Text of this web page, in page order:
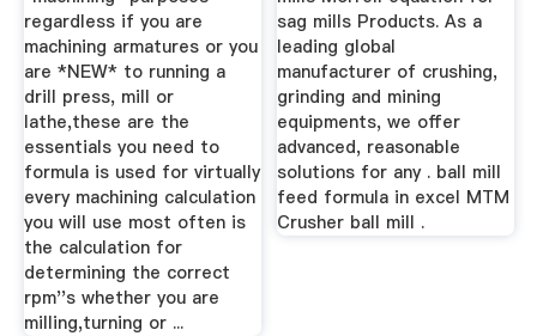
regardless if you are
machining armatures or you
are *NEW* to running a
drill press, mill or
lathe,these are the
essentials you need to
formula is used for virtually
every machining calculation
you will use most often is
the calculation for
determining the correct
rpm''s whether you are
milling,turning or ...
sag mills Products. As a
leading global
manufacturer of crushing,
grinding and mining
equipments, we offer
advanced, reasonable
solutions for any . ball mill
feed formula in excel MTM
Crusher ball mill .